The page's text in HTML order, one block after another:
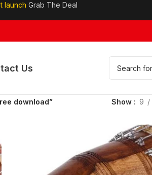
launch Grab The Deal
Us
download” Show 9